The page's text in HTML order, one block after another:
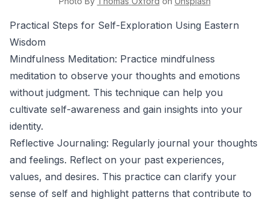
Practical Steps for Self-Exploration Using Eastern
Wisdom
Mindfulness Meditation: Practice mindfulness
meditation to observe your thoughts and emotions
without judgment. This technique can help you
cultivate self-awareness and gain insights into your
identity.
Reflective Journaling: Regularly journal your thoughts
and feelings. Reflect on your past experiences,
values, and desires. This practice can clarify your
sense of self and highlight patterns that contribute to